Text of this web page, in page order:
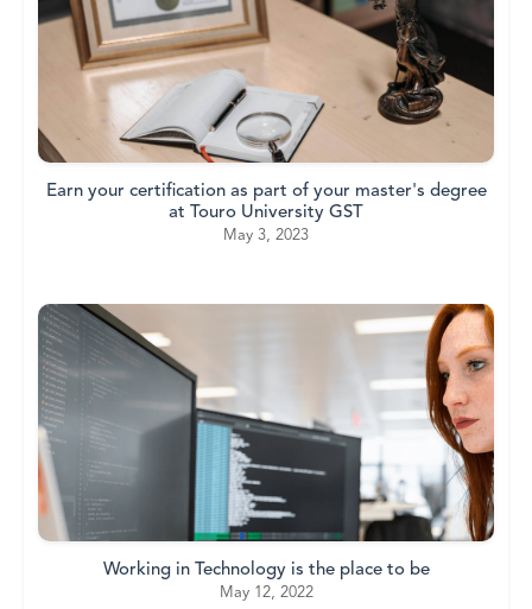
Earn your certification as part of your master's degree
at Touro University GST
May 3, 2023
Working in Technology is the place to be
May 12, 2022